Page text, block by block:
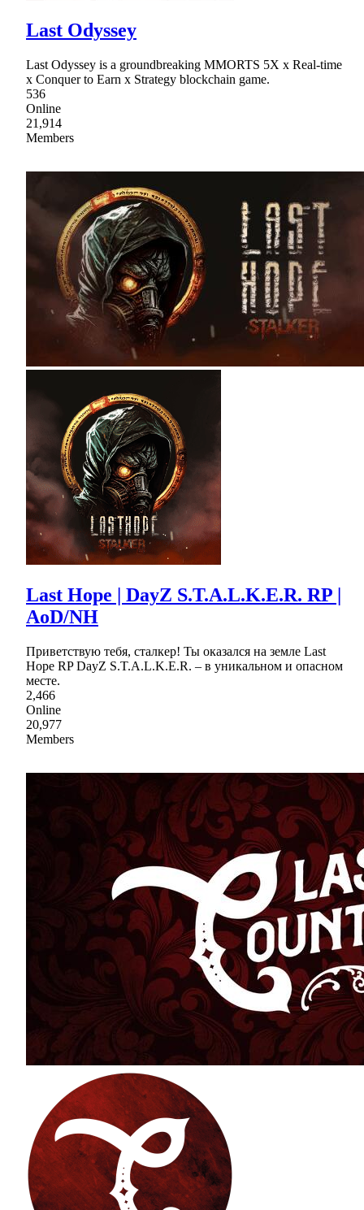
Last Odyssey
Last Odyssey is a groundbreaking MMORTS 5X x Real-time
x Conquer to Earn x Strategy blockchain game.
536
Online
21,914
Members
Last Hope | DayZ S.T.A.L.K.E.R. RP |
AoD/NH
Приветствую тебя, сталкер! Ты оказался на земле Last
Hope RP DayZ S.T.A.L.K.E.R. – в уникальном и опасном
месте.
2,466
Online
20,977
Members